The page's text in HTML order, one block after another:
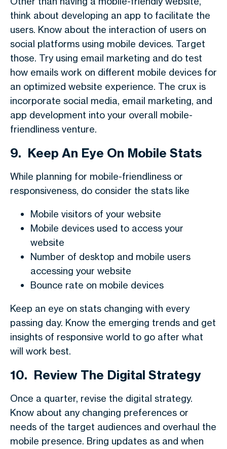
think about developing an app to facilitate the
users. Know about the interaction of users on
social platforms using mobile devices. Target
those. Try using email marketing and do test
how emails work on different mobile devices for
an optimized website experience. The crux is
incorporate social media, email marketing, and
app development into your overall mobile-
friendliness venture.
9. Keep An Eye On Mobile Stats
While planning for mobile-friendliness or
responsiveness, do consider the stats like
Mobile visitors of your website
Mobile devices used to access your
website
Number of desktop and mobile users
accessing your website
Bounce rate on mobile devices
Keep an eye on stats changing with every
passing day. Know the emerging trends and get
insights of responsive world to go after what
will work best.
10. Review The Digital Strategy
Once a quarter, revise the digital strategy.
Know about any changing preferences or
needs of the target audiences and overhaul the
mobile presence. Bring updates as and when